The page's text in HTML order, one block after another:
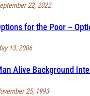
22, 2022
for the Poor –
13, 2006
Alive Background
25, 1993